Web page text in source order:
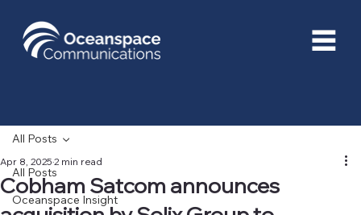
All Posts
Oceanspace Insight
All Posts
Cobham Satcom announces
Apr 8, 2025 2 min read